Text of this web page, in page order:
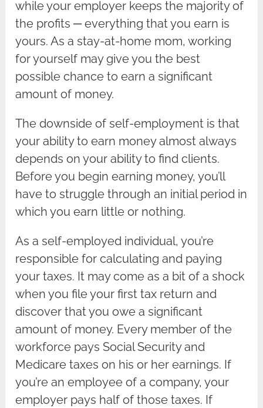
while your employer keeps the majority of
the profits ─ everything that you earn is
yours. As a stay-at-home mom, working
for yourself may give you the best
possible chance to earn a significant
amount of money.
The downside of self-employment is that
your ability to earn money almost always
depends on your ability to find clients.
Before you begin earning money, you’ll
have to struggle through an initial period in
which you earn little or nothing.
As a self-employed individual, you’re
responsible for calculating and paying
your taxes. It may come as a bit of a shock
when you file your first tax return and
discover that you owe a significant
amount of money. Every member of the
workforce pays Social Security and
Medicare taxes on his or her earnings. If
you’re an employee of a company, your
employer pays half of those taxes. If